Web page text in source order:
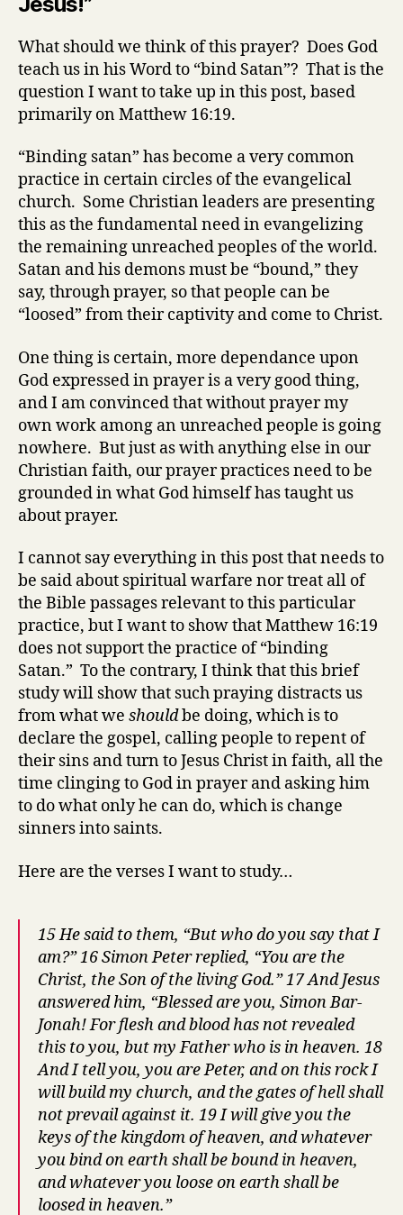
What should we think of this prayer? Does God
teach us in his Word to “bind Satan”? That is the
question I want to take up in this post, based
primarily on Matthew 16:19.
“Binding satan” has become a very common
practice in certain circles of the evangelical
church. Some Christian leaders are presenting
this as the fundamental need in evangelizing
the remaining unreached peoples of the world.
Satan and his demons must be “bound,” they
say, through prayer, so that people can be
“loosed” from their captivity and come to Christ.
One thing is certain, more dependance upon
God expressed in prayer is a very good thing,
and I am convinced that without prayer my
own work among an unreached people is going
nowhere. But just as with anything else in our
Christian faith, our prayer practices need to be
grounded in what God himself has taught us
about prayer.
I cannot say everything in this post that needs to
be said about spiritual warfare nor treat all of
the Bible passages relevant to this particular
practice, but I want to show that Matthew 16:19
does not support the practice of “binding
Satan.” To the contrary, I think that this brief
study will show that such praying distracts us
from what we shouldbe doing, which is to
declare the gospel, calling people to repent of
their sins and turn to Jesus Christ in faith, all the
time clinging to God in prayer and asking him
to do what only he can do, which is change
sinners into saints.
Here are the verses I want to study…
15 He said to them, “But who do you say that I
am?” 16 Simon Peter replied, “You are the
Christ, the Son of the living God.” 17 And Jesus
answered him, “Blessed are you, Simon Bar-
Jonah! For flesh and blood has not revealed
this to you, but my Father who is in heaven. 18
And I tell you, you are Peter, and on this rock I
will build my church, and the gates of hell shall
not prevail against it. 19 I will give you the
keys of the kingdom of heaven, and whatever
you bind on earth shall be bound in heaven,
and whatever you loose on earth shall be
loosed in heaven.”